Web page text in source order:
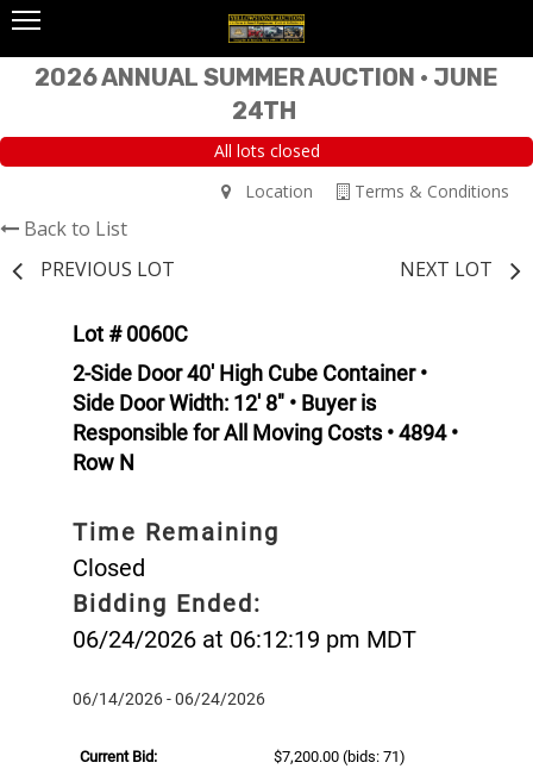
2026 ANNUAL SUMMER AUCTION • JUNE
24TH
All lots closed
Terms & Conditions
Location
Back to List
PREVIOUS LOT
NEXT LOT
Lot # 0060C
2-Side Door 40' High Cube Container •
Side Door Width: 12' 8" • Buyer is
Responsible for All Moving Costs • 4894 •
Row N
Time Remaining
Closed
Bidding Ended:
06/24/2026 at 06:12:19 pm MDT
06/14/2026 - 06/24/2026
Current Bid: $7,200.00 (bids: 71)